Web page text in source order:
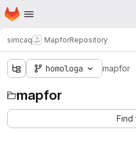
Skip to main content
Homepage
simcaq MapforRepository
homologa mapfor
mapfor
Find